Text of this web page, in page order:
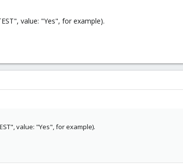
value: "Yes", for example).
value: "Yes", for example).